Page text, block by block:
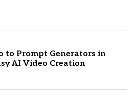
to Prompt Generators in
AI Video Creation